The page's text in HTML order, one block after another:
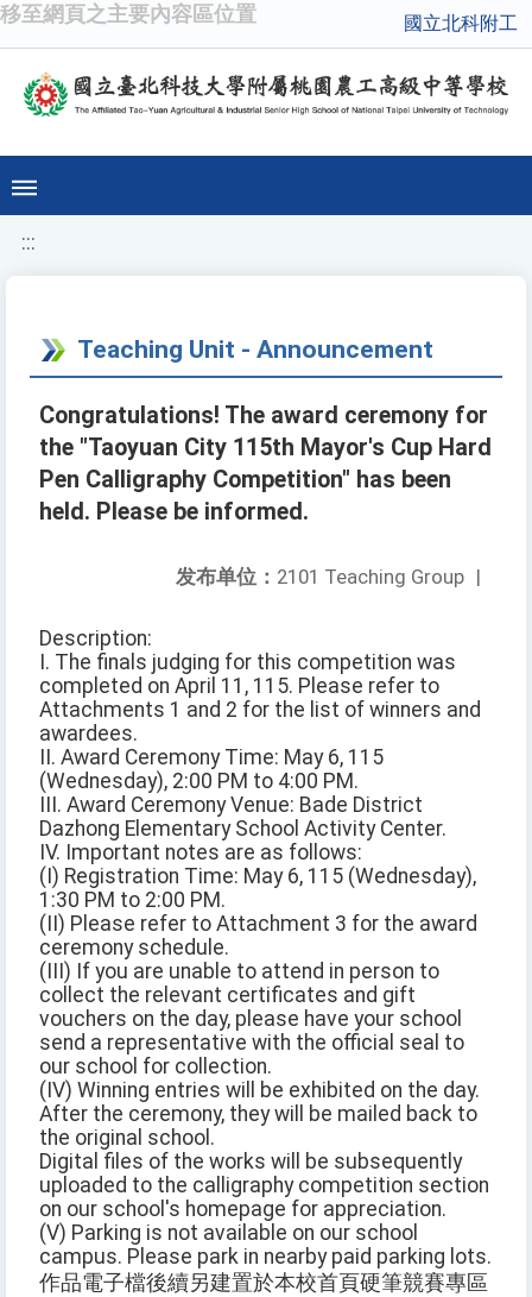
移至網頁之主要內容區位置 國立北科附工
:::
Teaching Unit - Announcement
Congratulations! The award ceremony for
the "Taoyuan City 115th Mayor's Cup Hard
Pen Calligraphy Competition" has been
held. Please be informed.
发布单位： 2101 Teaching Group |
Description:
I. The finals judging for this competition was
completed on April 11, 115. Please refer to
Attachments 1 and 2 for the list of winners and
awardees.
II. Award Ceremony Time: May 6, 115
(Wednesday), 2:00 PM to 4:00 PM.
III. Award Ceremony Venue: Bade District
Dazhong Elementary School Activity Center.
IV. Important notes are as follows:
(I) Registration Time: May 6, 115 (Wednesday),
1:30 PM to 2:00 PM.
(II) Please refer to Attachment 3 for the award
ceremony schedule.
(III) If you are unable to attend in person to
collect the relevant certificates and gift
vouchers on the day, please have your school
send a representative with the official seal to
our school for collection.
(IV) Winning entries will be exhibited on the day.
After the ceremony, they will be mailed back to
the original school.
Digital files of the works will be subsequently
uploaded to the calligraphy competition section
on our school's homepage for appreciation.
(V) Parking is not available on our school
campus. Please park in nearby paid parking lots.
作品電子檔後續另建置於本校首頁硬筆競賽專區